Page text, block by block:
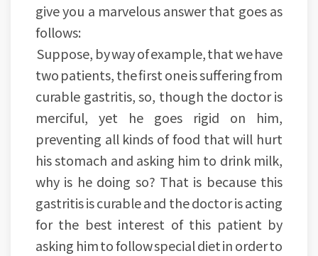
give you a marvelous answer that goes as
follows:
Suppose, by way of example, that we have
two patients, the first one is suffering from
curable gastritis, so, though the doctor is
merciful, yet he goes rigid on him,
preventing all kinds of food that will hurt
his stomach and asking him to drink milk,
why is he doing so? That is because this
gastritis is curable and the doctor is acting
for the best interest of this patient by
asking him to follow special diet in order to